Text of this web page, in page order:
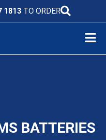
1813TO ORDER
BATTERIES